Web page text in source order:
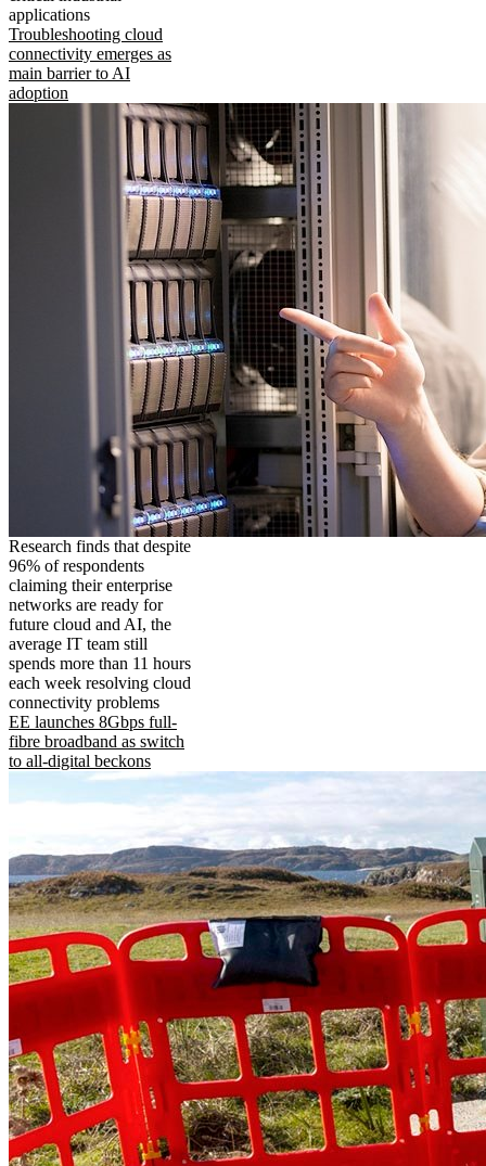
applications
Troubleshooting cloud
connectivity emerges as
main barrier to AI
adoption
Research finds that despite
96% of respondents
claiming their enterprise
networks are ready for
future cloud and AI, the
average IT team still
spends more than 11 hours
each week resolving cloud
connectivity problems
EE launches 8Gbps full-
fibre broadband as switch
to all-digital beckons